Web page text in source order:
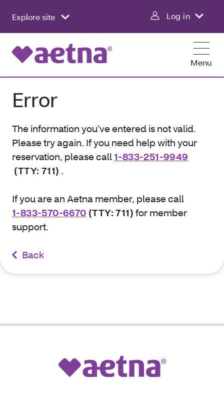
Explore site Log in
Menu
Error
The information you’ve entered is not valid.
Please try again. If you need help with your
reservation, please call 1-833-251-9949
(TTY: 711) .
If you are an Aetna member, please call
1-833-570-6670 (TTY: 711) for member
support.
Back